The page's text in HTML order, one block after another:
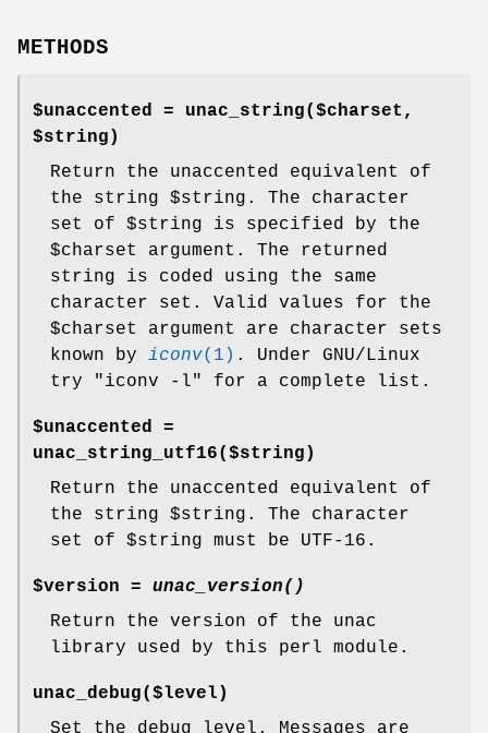
METHODS
$unaccented = unac_string($charset,
$string)
Return the unaccented equivalent of
the string $string . The character
set of $string is specified by the
$charset
argument. The returned
string is coded using the same
character set. Valid values for the
$charset
argument are character sets
known by iconv(1) . Under GNU/Linux
try
"iconv -l" for a complete list.
$unaccented =
unac_string_utf16($string)
Return the unaccented equivalent of
the string $string . The character
set of $string must be UTF-16.
$version = unac_version()
Return the version of the unac
library used by this perl module.
unac_debug($level)
Set the debug level. Messages are